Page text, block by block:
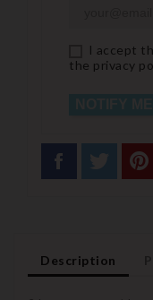
I accept
the privacy
Description